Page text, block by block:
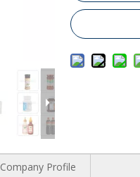
Company Profile